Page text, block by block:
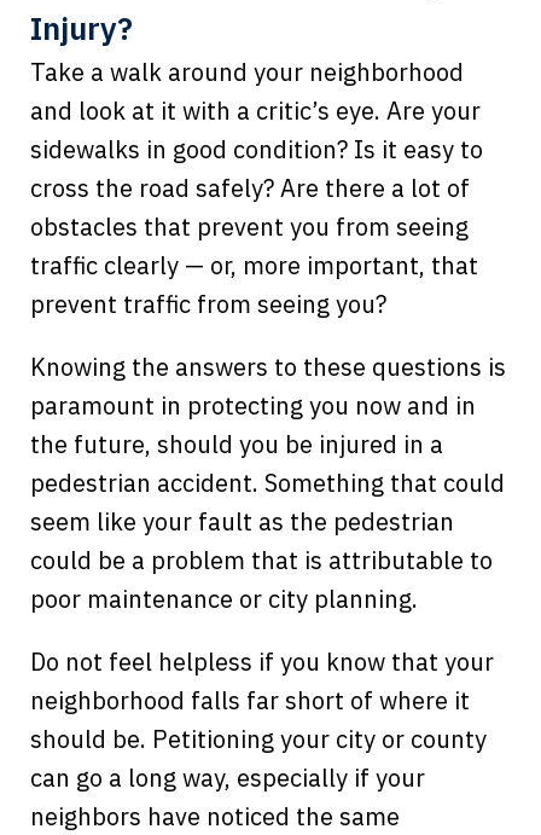
Injury?
Take a walk around your neighborhood
and look at it with a critic’s eye. Are your
sidewalks in good condition? Is it easy to
cross the road safely? Are there a lot of
obstacles that prevent you from seeing
traffic clearly — or, more important, that
prevent traffic from seeing you?
Knowing the answers to these questions is
paramount in protecting you now and in
the future, should you be injured in a
pedestrian accident. Something that could
seem like your fault as the pedestrian
could be a problem that is attributable to
poor maintenance or city planning.
Do not feel helpless if you know that your
neighborhood falls far short of where it
should be. Petitioning your city or county
can go a long way, especially if your
neighbors have noticed the same